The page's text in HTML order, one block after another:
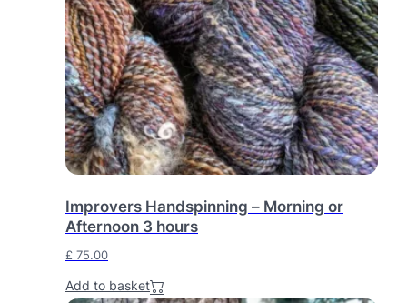
Improvers Handspinning – Morning or
Afternoon 3 hours
£ 75.00
Add to basket